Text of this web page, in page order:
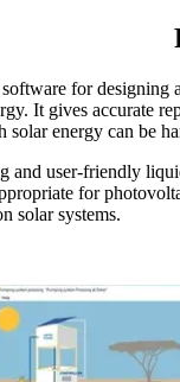
for designing
It gives accurate
energy can be
and user-friendly
for
solar systems.